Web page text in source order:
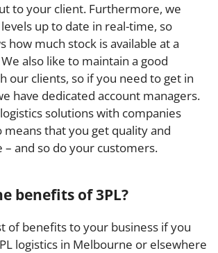
to your client. Furthermore, we
up to date in real-time, so
how much stock is available at a
also like to maintain a good
our clients, so if you need to get in
have dedicated account managers.
solutions with companies
means that you get quality and
– and so do your customers.
benefits of 3PL?
of benefits to your business if you
logistics in Melbourne or elsewhere